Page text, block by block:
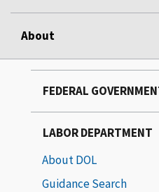
About
FEDERAL
LABOR DEPARTMENT
About DOL
Guidance Search